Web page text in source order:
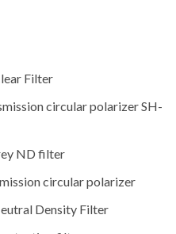
Filter
circular polarizer SH-
ND filter
circular polarizer
Density Filter